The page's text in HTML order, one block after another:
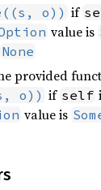
o)) if
value is
None
provided
o)) if self
value is